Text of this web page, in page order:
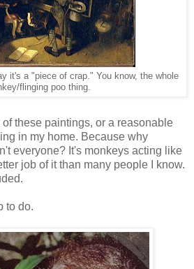
it's a "piece of crap." You know, the whole
flinging poo thing.
of these paintings, or a reasonable
in my home. Because why
everyone? It's monkeys acting like
job of it than many people I know.
to do.